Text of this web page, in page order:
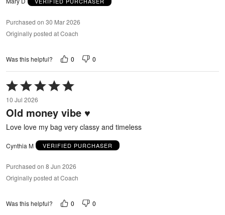
Purchased on 30 Mar 2026
Originally posted at Coach
Was this helpful? 0 0
Rated
5
out
of
10 Jul 2026
Old money vibe ♥️
Love love my bag very classy and timeless
Cynthia M VERIFIED PURCHASER
Purchased on 8 Jun 2026
Originally posted at Coach
Was this helpful? 0 0